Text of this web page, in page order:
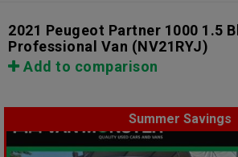
2021 Peugeot Partner 1000 1.5
Professional Van (NV21RYJ)
Add to comparison
Summer Savings